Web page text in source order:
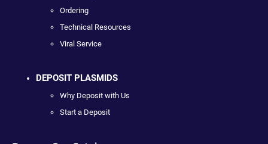
Ordering
Technical Resources
Viral Service
DEPOSIT PLASMIDS
Why Deposit with Us
Start a Deposit